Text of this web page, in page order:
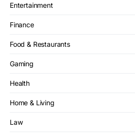
Entertainment
Finance
Food & Restaurants
Gaming
Health
Home & Living
Law